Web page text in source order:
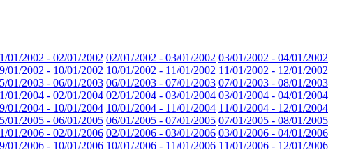
01/2002 - 02/01/2002 02/01/2002 - 03/01/2002 03/01/2002 - 04/01/2002
01/2002 - 10/01/2002 10/01/2002 - 11/01/2002 11/01/2002 - 12/01/2002
01/2003 - 06/01/2003 06/01/2003 - 07/01/2003 07/01/2003 - 08/01/2003
01/2004 - 02/01/2004 02/01/2004 - 03/01/2004 03/01/2004 - 04/01/2004
01/2004 - 10/01/2004 10/01/2004 - 11/01/2004 11/01/2004 - 12/01/2004
01/2005 - 06/01/2005 06/01/2005 - 07/01/2005 07/01/2005 - 08/01/2005
01/2006 - 02/01/2006 02/01/2006 - 03/01/2006 03/01/2006 - 04/01/2006
01/2006 - 10/01/2006 10/01/2006 - 11/01/2006 11/01/2006 - 12/01/2006